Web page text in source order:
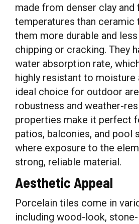
made from denser clay and
temperatures than ceramic
them more durable and
chipping or cracking. They
water absorption rate,
highly resistant to moisture
ideal choice for outdoor
robustness and weather-
properties make it perfect
patios, balconies, and pool
where exposure to the
strong, reliable material.
Aesthetic Appeal
Porcelain tiles come in
including wood-look,